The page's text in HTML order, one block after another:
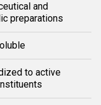
and
preparations
to active